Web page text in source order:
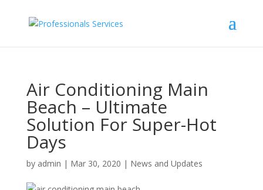
Air Conditioning Main
Beach – Ultimate
Solution For Super-Hot
Days
by admin | Mar 30, 2020 | News and Updates